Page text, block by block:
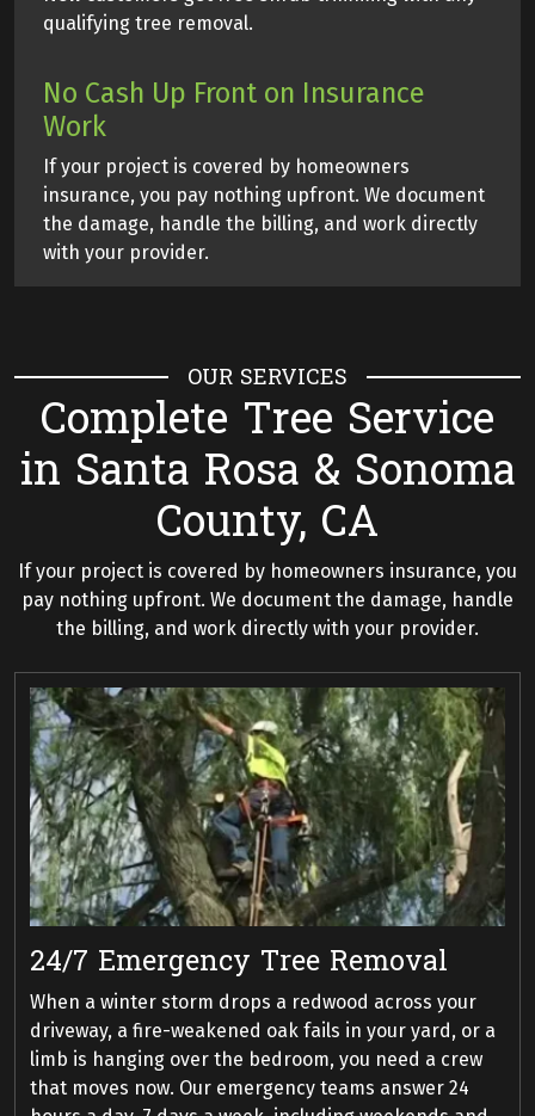
qualifying tree removal.
No Cash Up Front on Insurance
Work
If your project is covered by homeowners
insurance, you pay nothing upfront. We document
the damage, handle the billing, and work directly
with your provider.
OUR SERVICES
Complete Tree Service
in Santa Rosa & Sonoma
County, CA
If your project is covered by homeowners insurance, you
pay nothing upfront. We document the damage, handle
the billing, and work directly with your provider.
24/7 Emergency Tree Removal
When a winter storm drops a redwood across your
driveway, a fire-weakened oak fails in your yard, or a
limb is hanging over the bedroom, you need a crew
that moves now. Our emergency teams answer 24